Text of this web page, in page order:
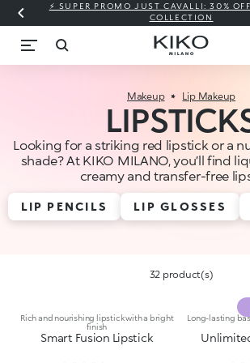
⚡ SUPER PROMO JUST CAVALLI: 30%
COLLECTION
Makeup Lip Makeup
Looking for a striking red lipstick or a
shade? At KIKO MILANO, you’ll find
creamy and transfer-free
LIP PENCILS LIP GLOSSES
32 product(s)
Rich and nourishing lipstick with a bright
finish
Smart Fusion Lipstick
Long-lasting